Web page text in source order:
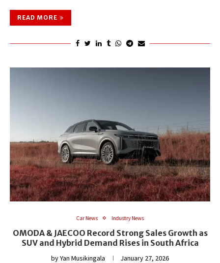
READ MORE
Car News Industry News
OMODA & JAECOO Record Strong Sales Growth as
SUV and Hybrid Demand Rises in South Africa
byYan Musikingala January 27, 2026